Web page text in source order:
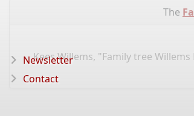
The
Kees Willems, "Family tree
Newsletter
Contact